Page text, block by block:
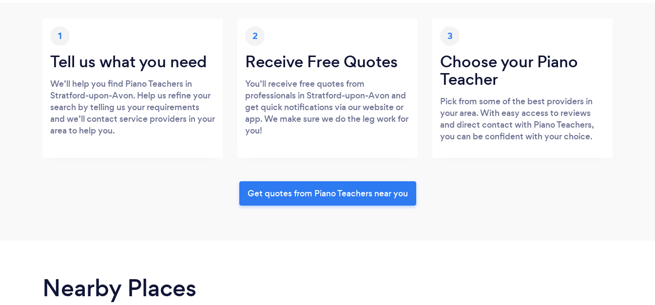
1
Tell us what you need
We’ll help you find Piano Teachers in
Stratford-upon-Avon. Help us refine your
search by telling us your requirements
and we’ll contact service providers in your
area to help you.
2
Receive Free Quotes
You’ll receive free quotes from
professionals in Stratford-upon-Avon and
get quick notifications via our website or
app. We make sure we do the leg work for
you!
3
Choose your Piano
Teacher
Pick from some of the best providers in
your area. With easy access to reviews
and direct contact with Piano Teachers,
you can be confident with your choice.
Get quotes from Piano Teachers near you
Nearby Places